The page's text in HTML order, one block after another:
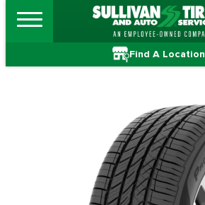
Find A Location